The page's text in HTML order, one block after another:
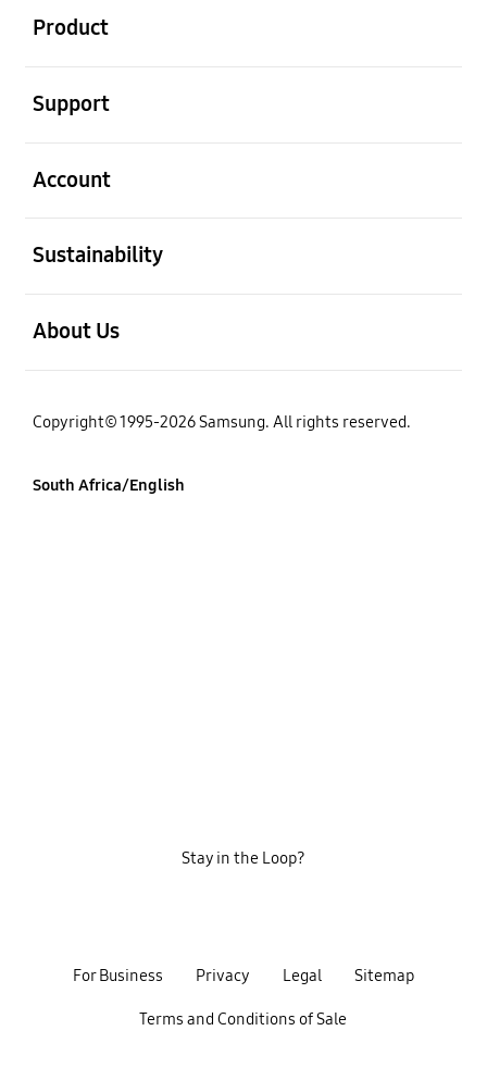
Product
Support
Account
Sustainability
About Us
Copyright© 1995-2026 Samsung. All rights reserved.
South Africa/English
For Business Privacy Legal Sitemap
Terms and Conditions of Sale
Stay in the Loop?